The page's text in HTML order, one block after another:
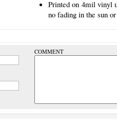
Printed on 4mil vinyl
no fading in the sun
COMMENT